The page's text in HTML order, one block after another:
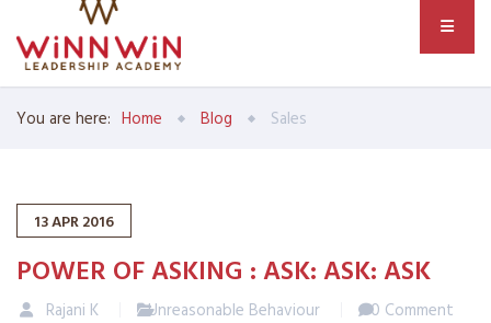
You are here: Home Blog Sales
13APR2016
POWER OF ASKING : ASK: ASK: ASK
Rajani K Unreasonable Behaviour 0 Comment